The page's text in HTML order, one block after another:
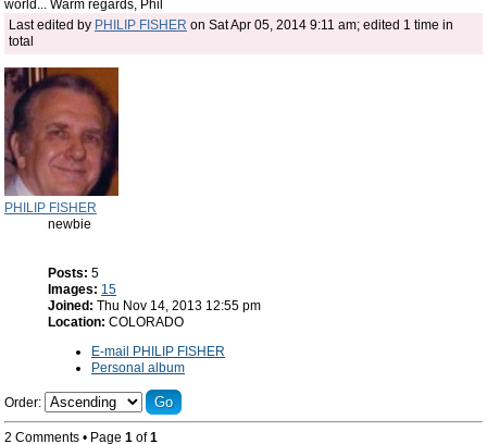
world... Warm regards, Phil
Last edited by PHILIP FISHER on Sat Apr 05, 2014 9:11 am; edited 1 time in
total
PHILIP FISHER
newbie
Posts: 5
Images: 15
Joined: Thu Nov 14, 2013 12:55 pm
Location: COLORADO
E-mail PHILIP FISHER
Personal album
Order:
2 Comments • Page 1 of1